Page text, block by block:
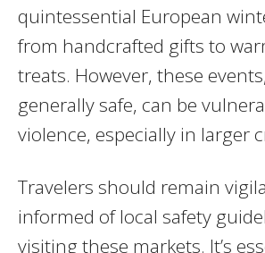
quintessential European
from handcrafted gifts to
treats. However, these
generally safe, can be
violence, especially in larger
Travelers should remain
informed of local safety
visiting these markets. It’s